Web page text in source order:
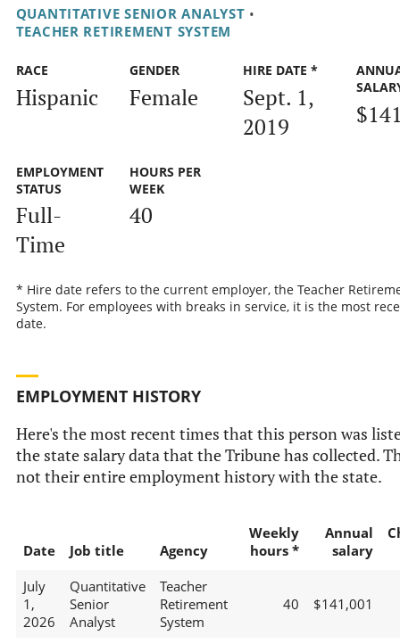
QUANTITATIVE SENIOR ANALYST •
TEACHER RETIREMENT SYSTEM
RACE
Hispanic
GENDER
Female
HIRE DATE *
Sept. 1,
2019
EMPLOYMENT
STATUS
Full-
Time
HOURS PER
WEEK
40
* Hire date refers to the current employer, the Teacher
System. For employees with breaks in service, it is the most
date.
EMPLOYMENT HISTORY
Here's the most recent times that this person was
the state salary data that the Tribune has collected.
not their entire employment history with the state.
Date Job title Agency
Weekly
hours *
Annual
salary
July
1,
2026
Quantitative
Senior
Analyst
Teacher
Retirement
System
40 $141,001